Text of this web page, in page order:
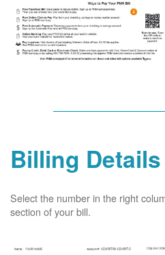
Billing Details
Select the number in the right
section of your bill.